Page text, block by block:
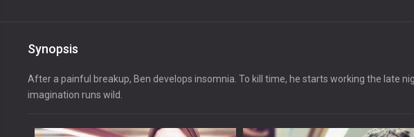
Synopsis
After a painful breakup, Ben develops insomnia. To kill time, he starts working the late
imagination runs wild.